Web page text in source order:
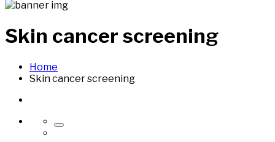
Skin cancer screening
Home
Skin cancer screening